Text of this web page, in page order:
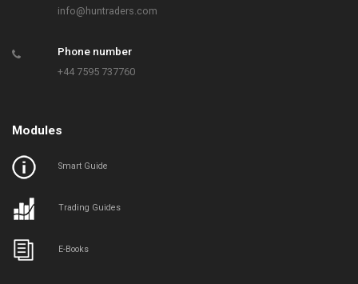
info@huntraders.com
Phone number
+44 7595 737760
Modules
Smart Guide
Trading Guides
E-Books